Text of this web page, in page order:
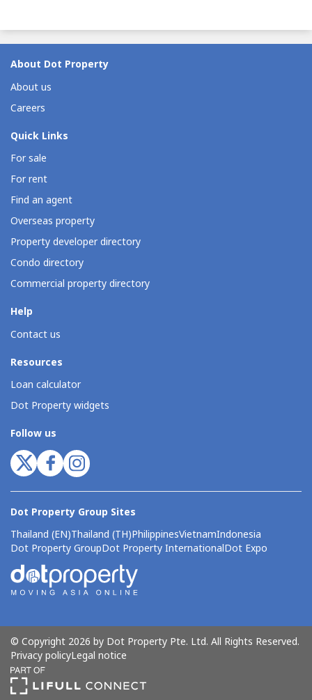
About Dot Property
About us
Careers
Quick Links
For sale
For rent
Find an agent
Overseas property
Property developer directory
Condo directory
Commercial property directory
Help
Contact us
Resources
Loan calculator
Dot Property widgets
Follow us
Dot Property Group Sites
Thailand (EN)Thailand (TH)PhilippinesVietnamIndonesia
Dot Property GroupDot Property InternationalDot Expo
© Copyright 2026 by Dot Property Pte. Ltd. All Rights Reserved.
Privacy policyLegal notice